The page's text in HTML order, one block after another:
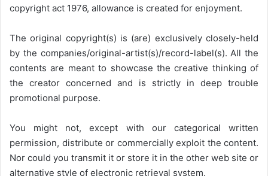
copyright act 1976, allowance is created for enjoyment.
The original copyright(s) is (are) exclusively closely-held
by the companies/original-artist(s)/record-label(s). All the
contents are meant to showcase the creative thinking of
the creator concerned and is strictly in deep trouble
promotional purpose.
You might not, except with our categorical written
permission, distribute or commercially exploit the content.
Nor could you transmit it or store it in the other web site or
alternative style of electronic retrieval system.